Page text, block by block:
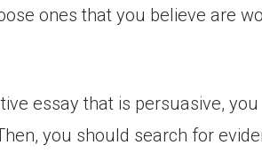
ones that you believe are
essay that is persuasive,
you should search for